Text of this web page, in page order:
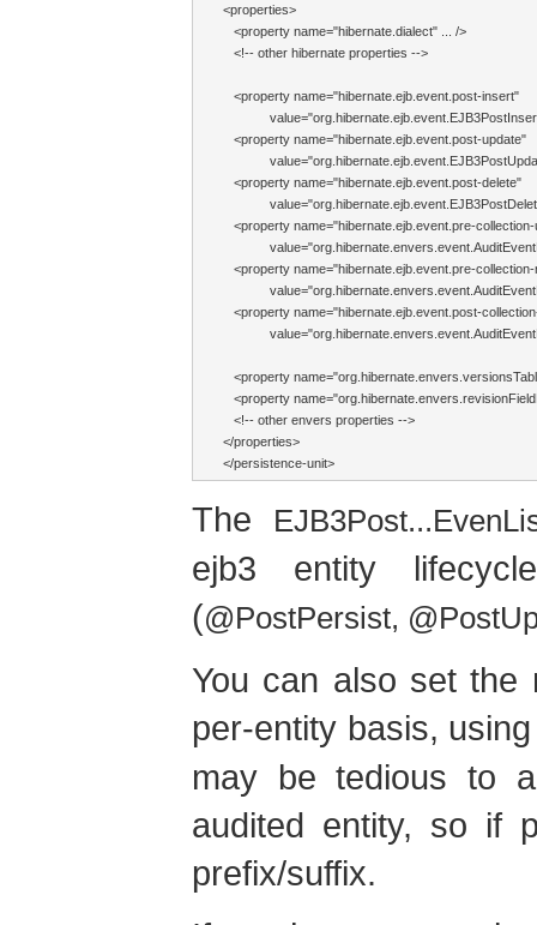
<properties>
   <property name="hibernate.dialect" ... />
   <!-- other hibernate properties -->
   <property name="hibernate.ejb.event.post-insert"
   <property name="hibernate.ejb.event.post-update"
   <property name="hibernate.ejb.event.post-delete"
<property name="hibernate.ejb.event.pre-
<property name="hibernate.ejb.event.pre-
<property name="hibernate.ejb.event.post-
<property
<property
   <!-- other envers properties -->
</properties>
</persistence-unit>
The
ejb3 entity
(@PostPersist,
You can also set
per-entity basis,
may be tedious to
audited entity, so if
prefix/suffix.